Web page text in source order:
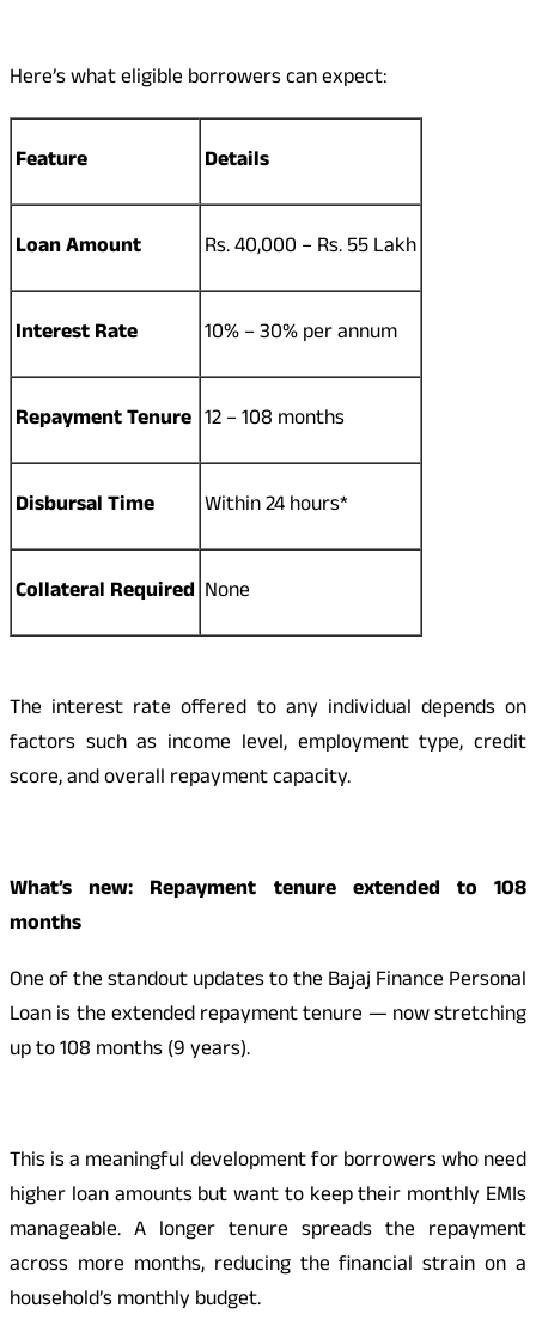
Here’s what eligible borrowers can expect:
Feature Details
Loan Amount Rs. 40,000 – Rs. 55 Lakh
Interest Rate 10% – 30% per annum
Repayment Tenure 12 – 108 months
Disbursal Time Within 24 hours*
Collateral Required None
The interest rate offered to any individual depends on
factors such as income level, employment type, credit
score, and overall repayment capacity.
What’s new: Repayment tenure extended to 108
months
One of the standout updates to the Bajaj Finance Personal
Loan is the extended repayment tenure — now stretching
up to 108 months (9 years).
This is a meaningful development for borrowers who need
higher loan amounts but want to keep their monthly EMIs
manageable. A longer tenure spreads the repayment
across more months, reducing the financial strain on a
household’s monthly budget.